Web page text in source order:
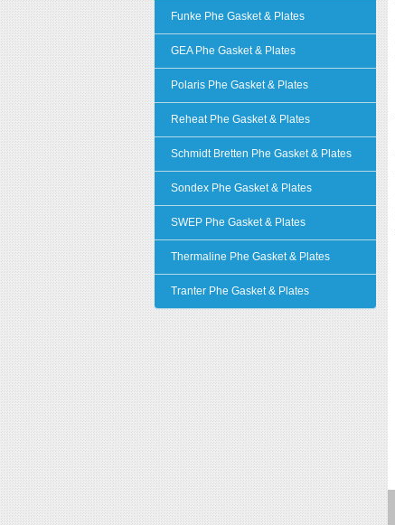
Funke Phe Gasket & Plates
GEA Phe Gasket & Plates
Polaris Phe Gasket & Plates
Reheat Phe Gasket & Plates
Schmidt Bretten Phe Gasket & Plates
Sondex Phe Gasket & Plates
SWEP Phe Gasket & Plates
Thermaline Phe Gasket & Plates
Tranter Phe Gasket & Plates